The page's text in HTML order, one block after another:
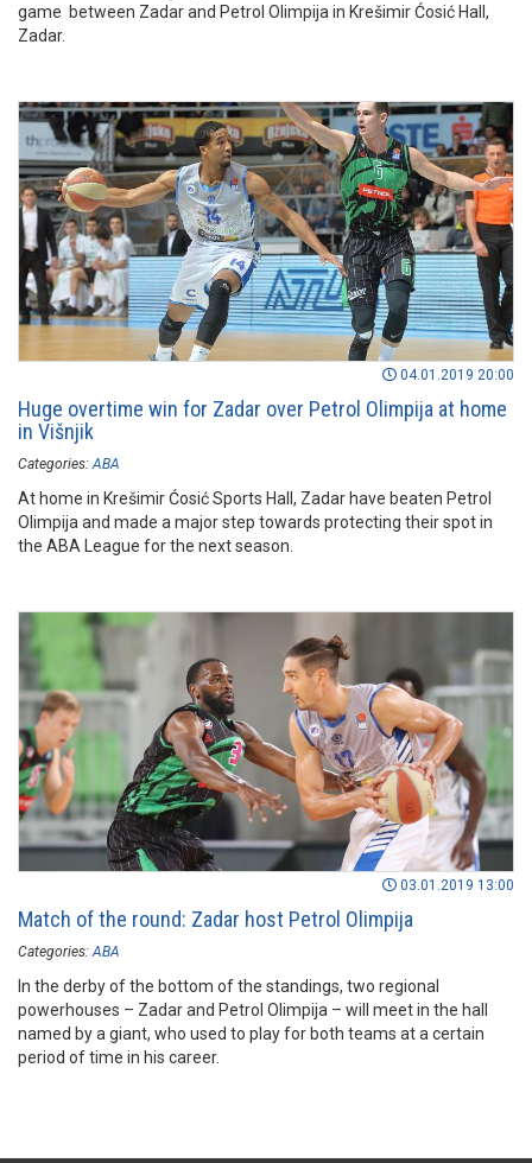
game between Zadar and Petrol Olimpija in Krešimir Ćosić Hall,
Zadar.
04.01.2019 20:00
Huge overtime win for Zadar over Petrol Olimpija at home
in Višnjik
Categories: ABA
At home in Krešimir Ćosić Sports Hall, Zadar have beaten Petrol
Olimpija and made a major step towards protecting their spot in
the ABA League for the next season.
03.01.2019 13:00
Match of the round: Zadar host Petrol Olimpija
Categories: ABA
In the derby of the bottom of the standings, two regional
powerhouses – Zadar and Petrol Olimpija – will meet in the hall
named by a giant, who used to play for both teams at a certain
period of time in his career.